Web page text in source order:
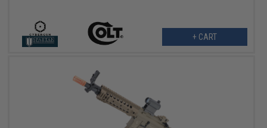
+ CART